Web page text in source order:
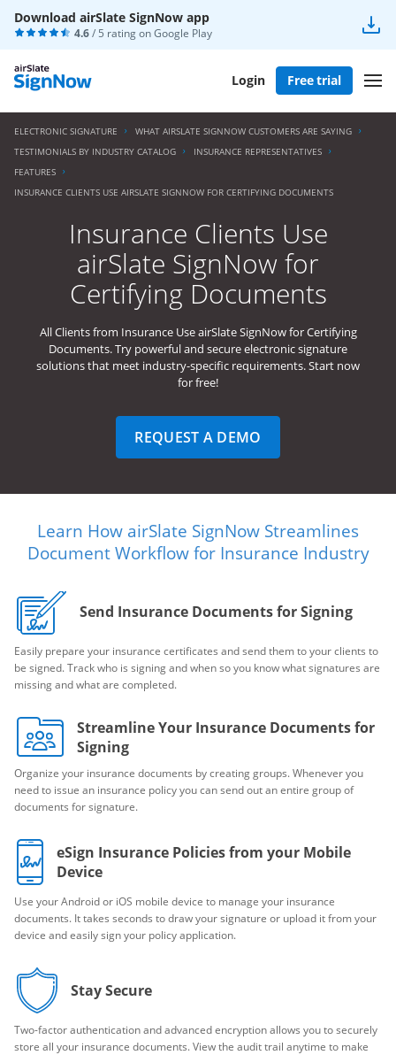
Download airSlate SignNow app
4.6/ 5 rating onGoogle Play
Login Free trial
ELECTRONIC SIGNATURE
WHAT AIRSLATE SIGNNOW CUSTOMERS ARE SAYING
TESTIMONIALS BY INDUSTRY CATALOG
INSURANCE REPRESENTATIVES
FEATURES
INSURANCE CLIENTS USE AIRSLATE SIGNNOW FOR CERTIFYING DOCUMENTS
Insurance Clients Use
airSlate SignNow for
Certifying Documents
All Clients from Insurance Use airSlate SignNow for Certifying
Documents. Try powerful and secure electronic signature
solutions that meet industry-specific requirements. Start now
for free!
REQUEST A DEMO
Learn How airSlate SignNow Streamlines
Document Workflow for Insurance Industry
Send Insurance Documents for Signing
Easily prepare your insurance certificates and send them to your clients to
be signed. Track who is signing and when so you know what signatures are
missing and what are completed.
Streamline Your Insurance Documents for
Signing
Organize your insurance documents by creating groups. Whenever you
need to issue an insurance policy you can send out an entire group of
documents for signature.
eSign Insurance Policies from your Mobile
Device
Use your Android or iOS mobile device to manage your insurance
documents. It takes seconds to draw your signature or upload it from your
device and easily sign your policy application.
Stay Secure
Two-factor authentication and advanced encryption allows you to securely
store all your insurance documents. View the audit trail anytime to make